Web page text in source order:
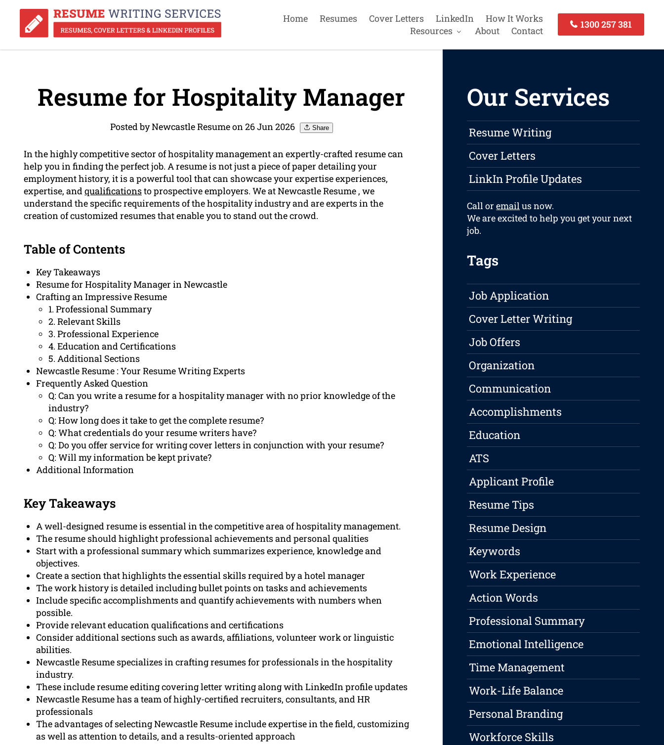
Home Resumes Cover Letters LinkedIn
How It Works
Resources
About Contact
1300 257 381
Resume for Hospitality Manager
Posted by Newcastle Resume on 26 Jun 2026 Share
In the highly competitive sector of hospitality management an expertly-crafted resume can
help you in finding the perfect job. A resume is not just a piece of paper detailing your
employment history, it is a powerful tool that can showcase your expertise experiences,
expertise, andqualificationsto prospective employers. We at Newcastle Resume , we
understand the specific requirements of the hospitality industry and are experts in the
creation of customized resumes that enable you to stand out the crowd.
Table of Contents
Key Takeaways
Resume for Hospitality Manager in Newcastle
Crafting an Impressive Resume
1. Professional Summary
2. Relevant Skills
3. Professional Experience
4. Education and Certifications
5. Additional Sections
Newcastle Resume : Your Resume Writing Experts
Frequently Asked Question
Q: Can you write a resume for a hospitality manager with no prior knowledge of the
industry?
Q: How long does it take to get the complete resume?
Q: What credentials do your resume writers have?
Q: Do you offer service for writing cover letters in conjunction with your resume?
Q: Will my information be kept private?
Additional Information
Key Takeaways
A well-designed resume is essential in the competitive area of hospitality management.
The resume should highlight professional achievements and personal qualities
Start with a professional summary which summarizes experience, knowledge and
objectives.
Create a section that highlights the essential skills required by a hotel manager
The work history is detailed including bullet points on tasks and achievements
Include specific accomplishments and quantify achievements with numbers when
possible.
Provide relevant education qualifications and certifications
Consider additional sections such as awards, affiliations, volunteer work or linguistic
abilities.
Newcastle Resume specializes in crafting resumes for professionals in the hospitality
industry.
These include resume editing covering letter writing along with LinkedIn profile updates
Newcastle Resume has a team of highly-certified recruiters, consultants, and HR
professionals
The advantages of selecting Newcastle Resume include expertise in the field, customizing
as well as attention to details, and a results-oriented approach
Our Services
Resume Writing
Cover Letters
LinkIn Profile Updates
Call oremailus now.
We are excited to help you get your next
job.
Tags
Job Application
Cover Letter Writing
Job Offers
Organization
Communication
Accomplishments
Education
ATS
Applicant Profile
Resume Tips
Resume Design
Keywords
Work Experience
Action Words
Professional Summary
Emotional Intelligence
Time Management
Work-Life Balance
Personal Branding
Workforce Skills